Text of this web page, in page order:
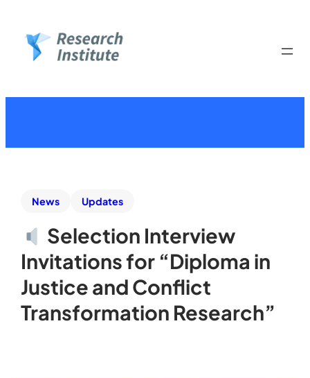
News Updates
Selection Interview
Invitations for “Diploma in
Justice and Conflict
Transformation Research”